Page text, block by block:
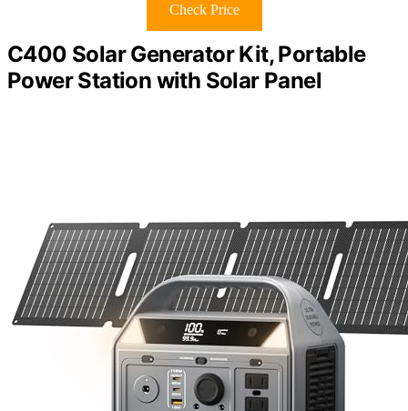
Check Price
C400 Solar Generator Kit, Portable
Power Station with Solar Panel